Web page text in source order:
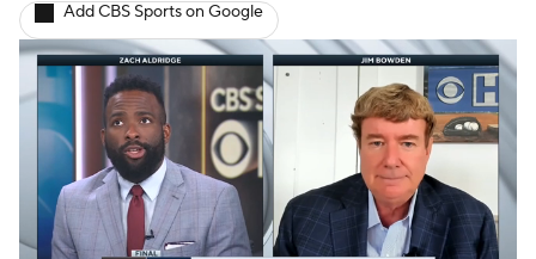
Add CBS Sports on Google